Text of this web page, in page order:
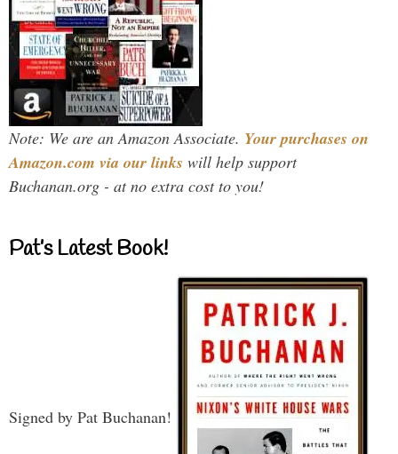
Note: We are an Amazon Associate. Your purchases on
Amazon.com via our links will help support
Buchanan.org - at no extra cost to you!
Pat’s Latest Book!
Signed by Pat Buchanan!